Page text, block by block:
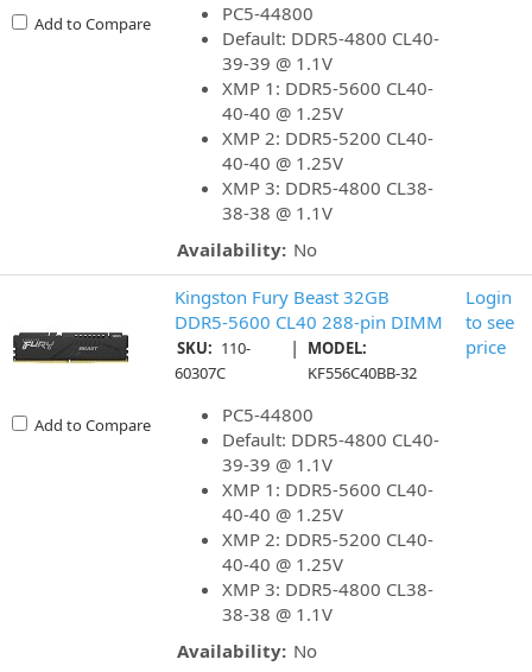
Add to Compare
PC5-44800
Default: DDR5-4800 CL40-
39-39 @ 1.1V
XMP 1: DDR5-5600 CL40-
40-40 @ 1.25V
XMP 2: DDR5-5200 CL40-
40-40 @ 1.25V
XMP 3: DDR5-4800 CL38-
38-38 @ 1.1V
Availability: No
Add to Compare
Kingston Fury Beast 32GB
DDR5-5600 CL40 288-pin DIMM
SKU: 110-
60307C
|
MODEL:
KF556C40BB-32
PC5-44800
Default: DDR5-4800 CL40-
39-39 @ 1.1V
XMP 1: DDR5-5600 CL40-
40-40 @ 1.25V
XMP 2: DDR5-5200 CL40-
40-40 @ 1.25V
XMP 3: DDR5-4800 CL38-
38-38 @ 1.1V
Availability: No
Login
to see
price